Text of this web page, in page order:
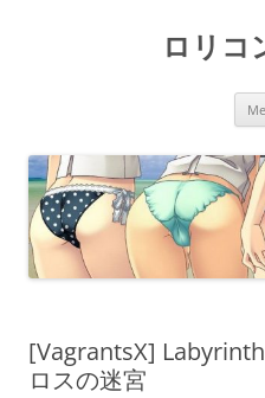
ロリコ
[VagrantsX]
ロスの迷宮